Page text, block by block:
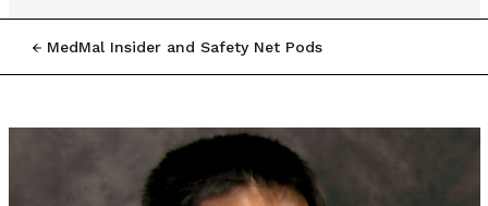
MedMal Insider and Safety Net Pods